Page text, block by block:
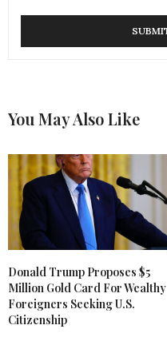
You May Also Like
Donald Trump Proposes $5
Million Gold Card For Wealthy
Foreigners Seeking U.S.
Citizenship